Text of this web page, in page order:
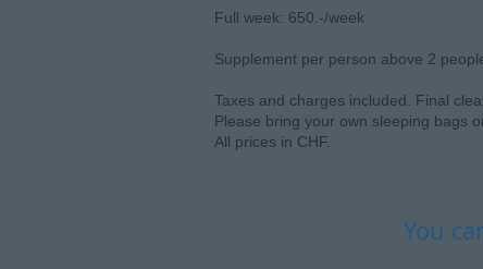
Full week: 650.-/week
Supplement per person above 2
Taxes and charges included. Final
Please bring your own sleeping bags
All prices in CHF.
You